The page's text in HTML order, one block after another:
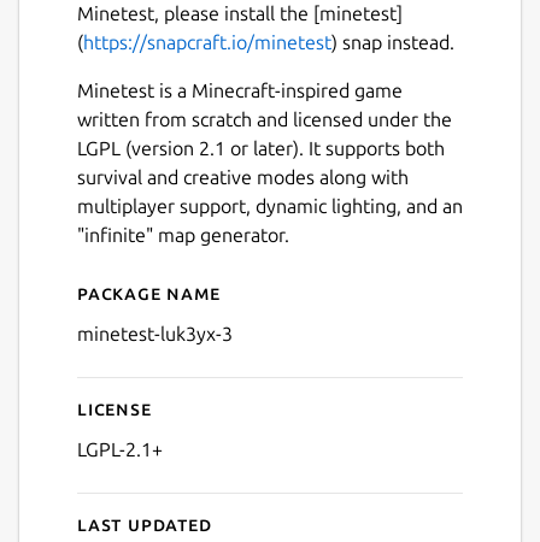
Minetest, please install the [minetest]
(https://snapcraft.io/minetest) snap instead.
Minetest is a Minecraft-inspired game
written from scratch and licensed under the
LGPL (version 2.1 or later). It supports both
survival and creative modes along with
multiplayer support, dynamic lighting, and an
"infinite" map generator.
Details for (Old) Minetest
Package name
minetest-luk3yx-3
License
LGPL-2.1+
Last updated